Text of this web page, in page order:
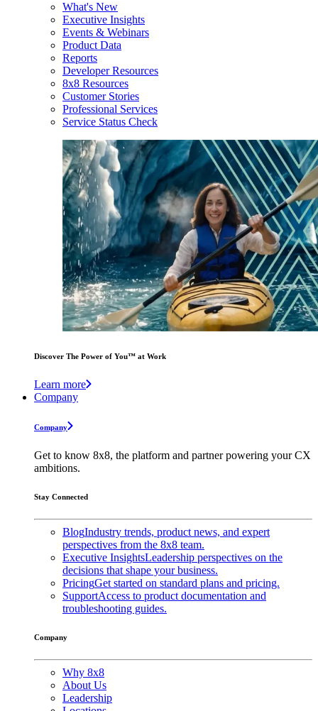
What's New
Executive Insights
Events & Webinars
Product Data
Reports
Developer Resources
8x8 Resources
Customer Stories
Professional Services
Service Status Check
Discover The Power of You™ at Work
Learn more
Company
Company
Get to know 8x8, the platform and partner powering your CX
ambitions.
Stay Connected
BlogIndustry trends, product news, and expert
perspectives from the 8x8 team.
Executive InsightsLeadership perspectives on the
decisions that shape your business.
PricingGet started on standard plans and pricing.
SupportAccess to product documentation and
troubleshooting guides.
Company
Why 8x8
About Us
Leadership